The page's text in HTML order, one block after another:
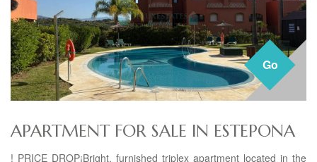
Go
APARTMENT FOR SALE IN ESTEPONA
! PRICE DROP¡Bright, furnished triplex apartment located in the